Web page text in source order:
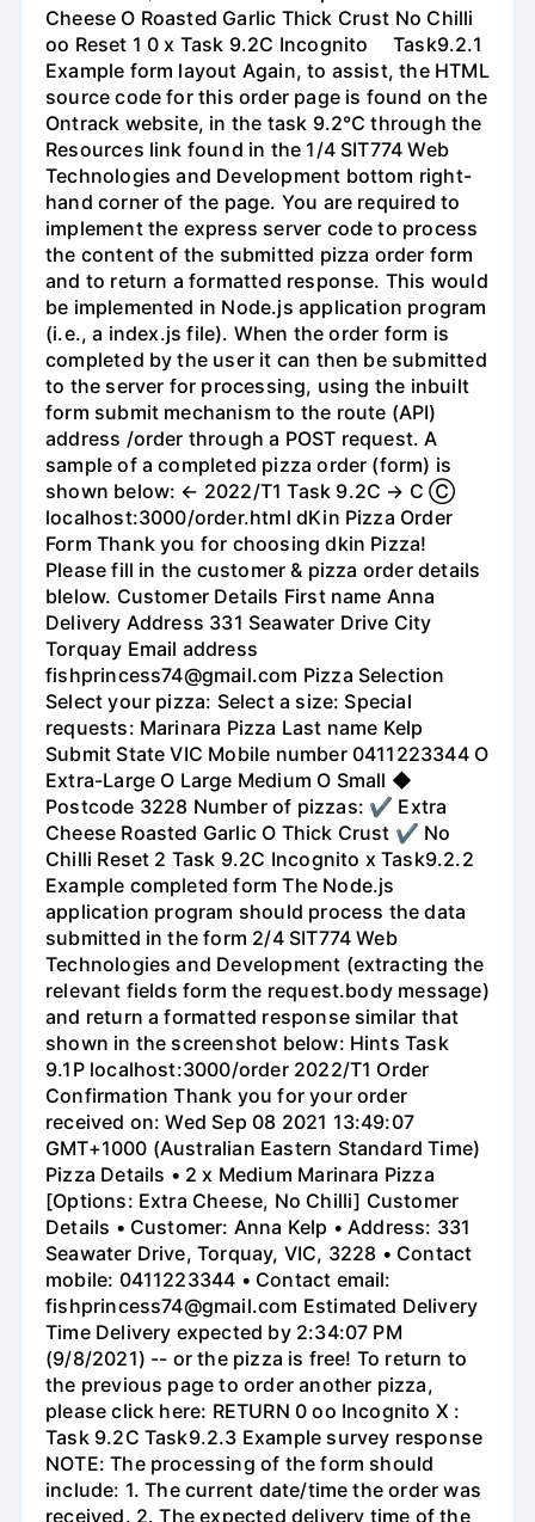
Cheese O Roasted Garlic Thick Crust No Chilli
oo Reset 1 0 x Task 9.2C Incognito ⠀ Task9.2.1
Example form layout Again, to assist, the HTML
source code for this order page is found on the
Ontrack website, in the task 9.2℃ through the
Resources link found in the 1/4 SIT774 Web
Technologies and Development bottom right-
hand corner of the page. You are required to
implement the express server code to process
the content of the submitted pizza order form
and to return a formatted response. This would
be implemented in Node.js application program
(i.e., a index.js file). When the order form is
completed by the user it can then be submitted
to the server for processing, using the inbuilt
form submit mechanism to the route (API)
address /order through a POST request. A
sample of a completed pizza order (form) is
shown below: ← 2022/T1 Task 9.2C → C Ⓒ
localhost:3000/order.html dKin Pizza Order
Form Thank you for choosing dkin Pizza!
Please fill in the customer & pizza order details
blelow. Customer Details First name Anna
Delivery Address 331 Seawater Drive City
Torquay Email address
fishprincess74@gmail.com Pizza Selection
Select your pizza: Select a size: Special
requests: Marinara Pizza Last name Kelp
Submit State VIC Mobile number 0411223344 O
Extra-Large O Large Medium O Small ◆
Postcode 3228 Number of pizzas: ✔ Extra
Cheese Roasted Garlic O Thick Crust ✔ No
Chilli Reset 2 Task 9.2C Incognito x Task9.2.2
Example completed form The Node.js
application program should process the data
submitted in the form 2/4 SIT774 Web
Technologies and Development (extracting the
relevant fields form the request.body message)
and return a formatted response similar that
shown in the screenshot below: Hints Task
9.1P localhost:3000/order 2022/T1 Order
Confirmation Thank you for your order
received on: Wed Sep 08 2021 13:49:07
GMT+1000 (Australian Eastern Standard Time)
Pizza Details • 2 x Medium Marinara Pizza
[Options: Extra Cheese, No Chilli] Customer
Details • Customer: Anna Kelp • Address: 331
Seawater Drive, Torquay, VIC, 3228 • Contact
mobile: 0411223344 • Contact email:
fishprincess74@gmail.com Estimated Delivery
Time Delivery expected by 2:34:07 PM
(9/8/2021) -- or the pizza is free! To return to
the previous page to order another pizza,
please click here: RETURN 0 oo Incognito X :
Task 9.2C Task9.2.3 Example survey response
NOTE: The processing of the form should
include: 1. The current date/time the order was
received. 2. The expected delivery time of the